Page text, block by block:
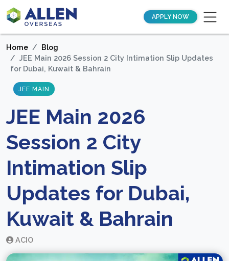
APPLY NOW
Home
Blog
JEE Main 2026 Session 2 City Intimation Slip Updates
for Dubai, Kuwait & Bahrain
JEE MAIN
JEE Main 2026
Session 2 City
Intimation Slip
Updates for Dubai,
Kuwait & Bahrain
ACIO